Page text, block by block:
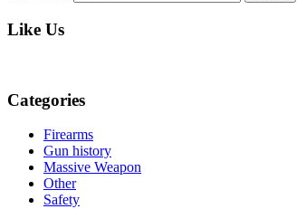
Like Us
Categories
Firearms
Gun history
Massive Weapon
Other
Safety